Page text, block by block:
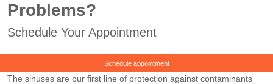
Problems?
Schedule Your Appointment
Schedule appointment
The sinuses are our first line of protection against contaminants